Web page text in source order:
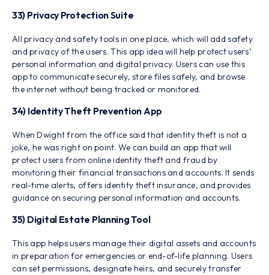
33) Privacy Protection Suite
All privacy and safety tools in one place, which will add safety
and privacy of the users. This app idea will help protect users’
personal information and digital privacy. Users can use this
app to communicate securely, store files safely, and browse
the internet without being tracked or monitored.
34) Identity Theft Prevention App
When Dwight from the office said that identity theft is not a
joke, he was right on point. We can build an app that will
protect users from online identity theft and fraud by
monitoring their financial transactions and accounts. It sends
real-time alerts, offers identity theft insurance, and provides
guidance on securing personal information and accounts.
35) Digital Estate Planning Tool
This app helps users manage their digital assets and accounts
in preparation for emergencies or end-of-life planning. Users
can set permissions, designate heirs, and securely transfer